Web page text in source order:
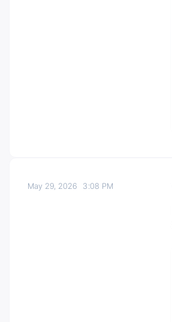
May 29, 2026 3:08 PM